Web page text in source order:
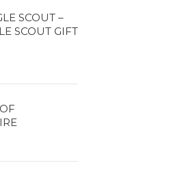
SCOUT –
SCOUT GIFT